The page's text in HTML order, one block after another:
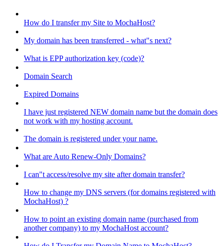
How do I transfer my Site to MochaHost?
My domain has been transferred - what"s next?
What is EPP authorization key (code)?
Domain Search
Expired Domains
I have just registered NEW domain name but the domain does
not work with my hosting account.
The domain is registered under your name.
What are Auto Renew-Only Domains?
I can"t access/resolve my site after domain transfer?
How to change my DNS servers (for domains registered with
MochaHost) ?
How to point an existing domain name (purchased from
another company) to my MochaHost account?